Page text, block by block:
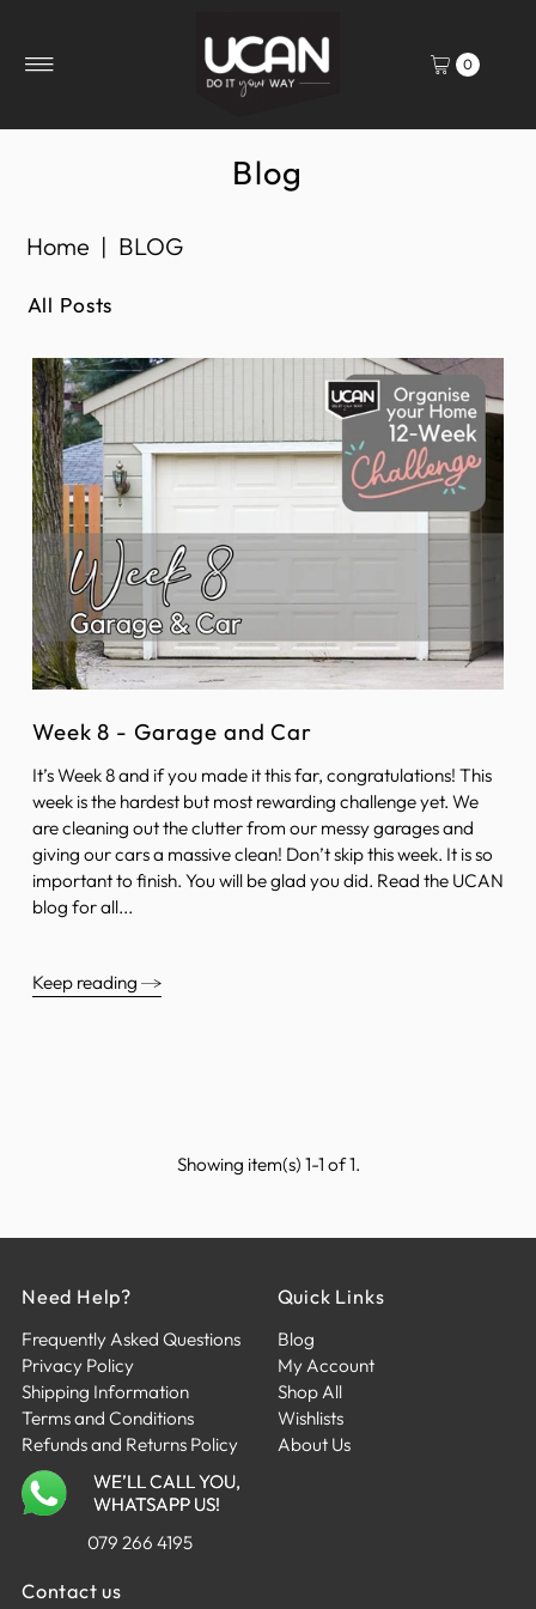
0
Blog
Home | BLOG
All Posts
Week 8 - Garage and Car
It’s Week 8 and if you made it this far, congratulations! This
week is the hardest but most rewarding challenge yet. We
are cleaning out the clutter from our messy garages and
giving our cars a massive clean! Don’t skip this week. It is so
important to finish. You will be glad you did. Read the UCAN
blog for all...
Keep reading
Showing item(s) 1-1 of 1.
Need Help?
Frequently Asked Questions
Privacy Policy
Shipping Information
Terms and Conditions
Refunds and Returns Policy
WE’LL CALL YOU,
WHATSAPP US!
079 266 4195
Quick Links
Blog
My Account
Shop All
Wishlists
About Us
Contact us